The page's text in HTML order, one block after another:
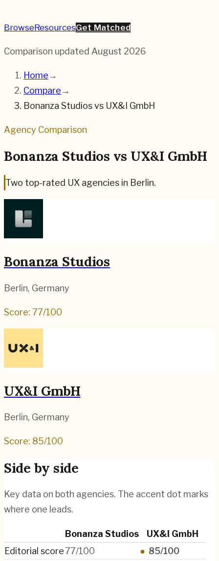
BrowseResourcesGet Matched
Comparison updated August 2026
Home→
Compare→
Bonanza Studiosvs UX&I GmbH
Agency Comparison
Bonanza Studios vs UX&I GmbH
Two top-rated UX agencies in Berlin.
Bonanza Studios
Berlin, Germany
Score: 77/100
UX&I GmbH
Berlin, Germany
Score: 85/100
Side by side
Key data on both agencies. The accent dot marks
where one leads.
Bonanza Studios
UX&I GmbH
Editorial score77/100 ● 85/100